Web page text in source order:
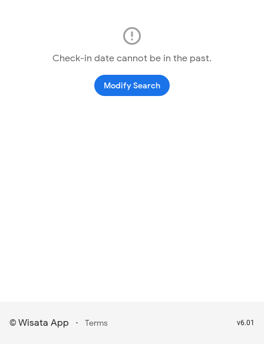
Check-in date cannot be in the past.
Modify Search
© Wisata App · Terms v6.01